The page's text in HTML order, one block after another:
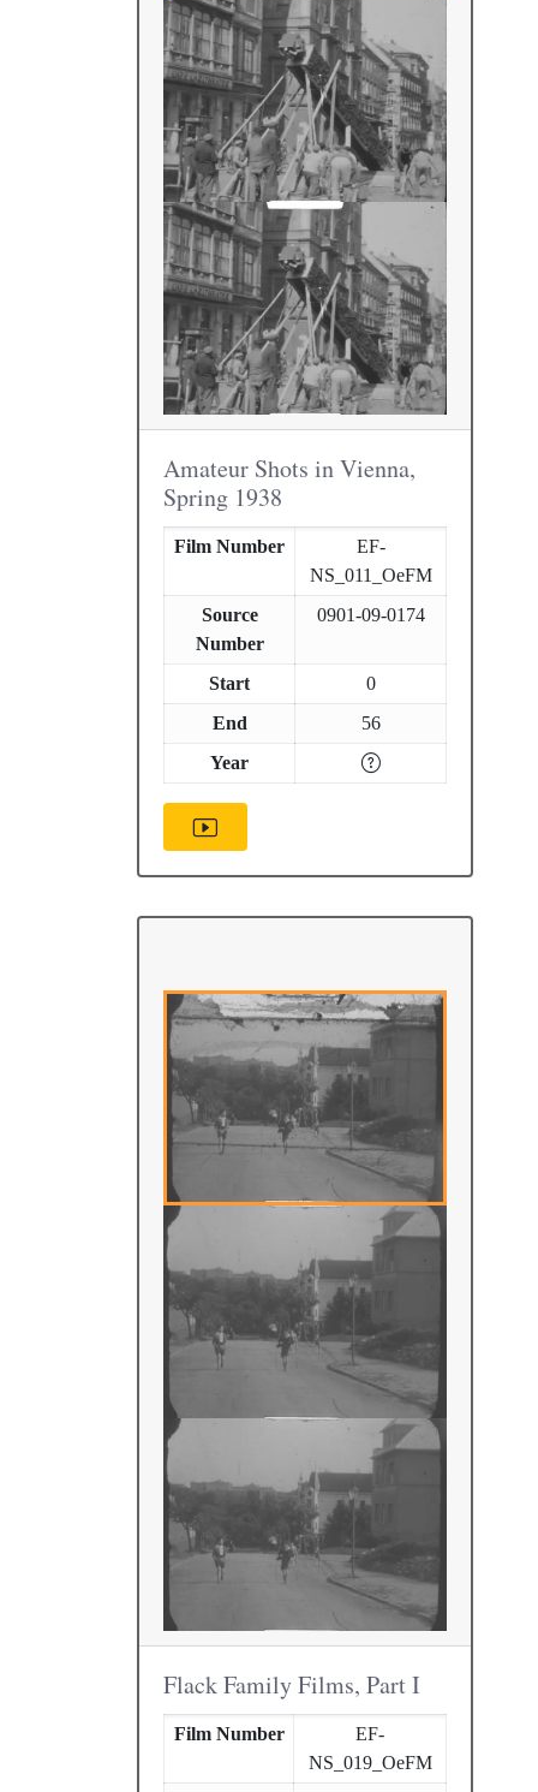
Amateur Shots in Vienna,
Spring 1938
Film Number
EF-
NS_011_OeFM
Source
Number
0901-09-0174
Start
0
End
56
Year
Flack Family Films, Part I
Film Number
EF-
NS_019_OeFM